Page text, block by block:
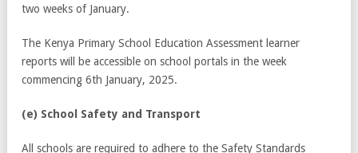
two weeks of January.
The Kenya Primary School Education Assessment learner
reports will be accessible on school portals in the week
commencing 6th January, 2025.
(e) School Safety and Transport
All schools are required to adhere to the Safety Standards